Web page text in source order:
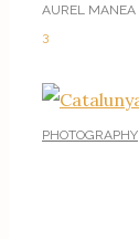
AUREL MANEA
3
PHOTOGRAPHY